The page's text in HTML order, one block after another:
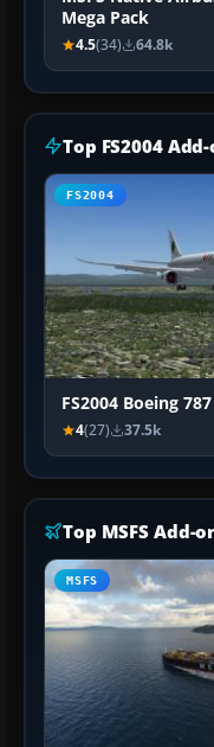
Mega Pack
4.5(34) 64.8k
Top FS2004
FS2004
FS2004 Boeing
4(27) 37.5k
Top MSFS Add-
MSFS